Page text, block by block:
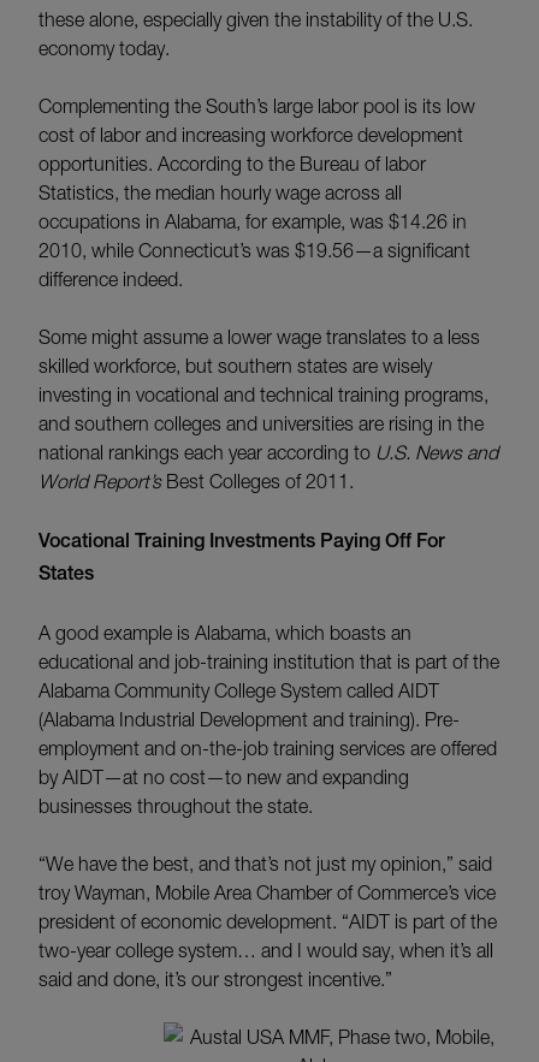
these alone, especially given the instability of the U.S.
economy today.
Complementing the South’s large labor pool is its low
cost of labor and increasing workforce development
opportunities. According to the Bureau of labor
Statistics, the median hourly wage across all
occupations in Alabama, for example, was $14.26 in
2010, while Connecticut’s was $19.56—a significant
difference indeed.
Some might assume a lower wage translates to a less
skilled workforce, but southern states are wisely
investing in vocational and technical training programs,
and southern colleges and universities are rising in the
national rankings each year according to U.S. News and
World Report’sBest Colleges of 2011.
Vocational Training Investments Paying Off For
States
A good example is Alabama, which boasts an
educational and job-training institution that is part of the
Alabama Community College System called AIDT
(Alabama Industrial Development and training). Pre-
employment and on-the-job training services are offered
by AIDT—at no cost—to new and expanding
businesses throughout the state.
“We have the best, and that’s not just my opinion,” said
troy Wayman, Mobile Area Chamber of Commerce’s vice
president of economic development. “AIDT is part of the
two-year college system… and I would say, when it’s all
said and done, it’s our strongest incentive.”